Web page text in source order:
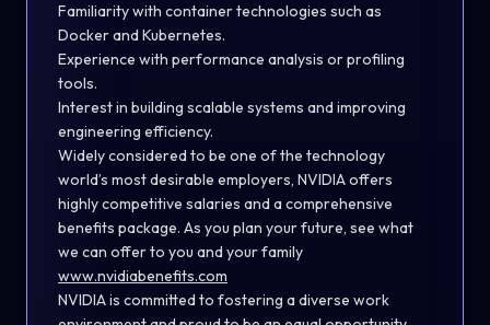
Familiarity with container technologies such as
Docker and Kubernetes.
Experience with performance analysis or profiling
tools.
Interest in building scalable systems and improving
engineering efficiency.
Widely considered to be one of the technology
world’s most desirable employers, NVIDIA offers
highly competitive salaries and a comprehensive
benefits package. As you plan your future, see what
we can offer to you and your family
www.nvidiabenefits.com
NVIDIA is committed to fostering a diverse work